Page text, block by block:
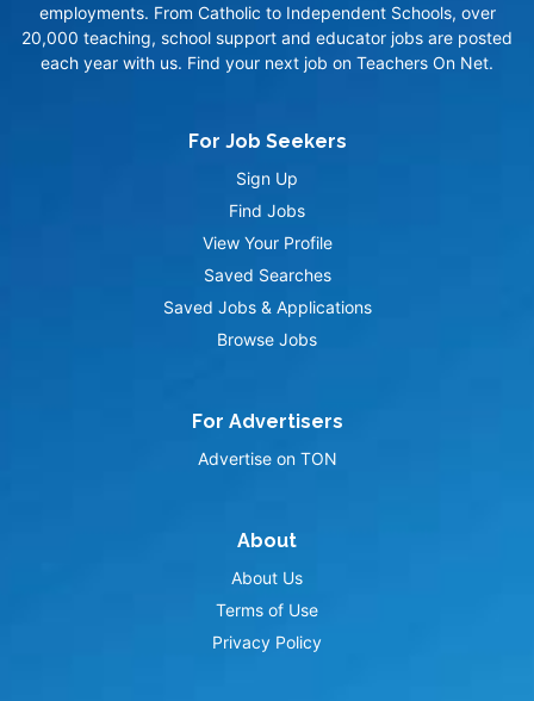
employments. From Catholic to Independent Schools, over
20,000 teaching, school support and educator jobs are posted
each year with us. Find your next job on Teachers On Net.
For Job Seekers
Sign Up
Find Jobs
View Your Profile
Saved Searches
Saved Jobs & Applications
Browse Jobs
For Advertisers
Advertise on TON
About
About Us
Terms of Use
Privacy Policy